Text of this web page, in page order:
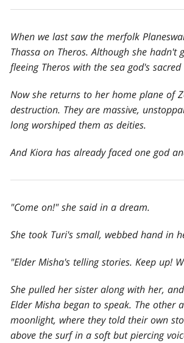
When we last saw the merfolk
Thassa on Theros. Although she hadn't
fleeing Theros with the sea god's
Now she returns to her home plane of
destruction. They are massive,
long worshiped them as deities.
And Kiora has already faced one god
"Come on!" she said in a dream.
She took Turi's small, webbed hand in
"Elder Misha's telling stories. Keep up!
She pulled her sister along with her,
Elder Misha began to speak. The
moonlight, where they told their own
above the surf in a soft but piercing